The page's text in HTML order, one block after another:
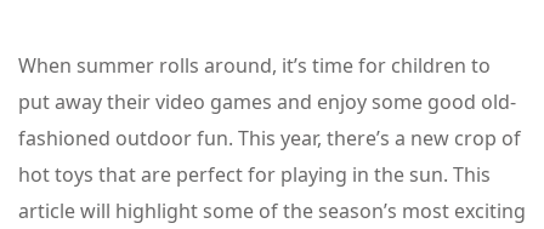
When summer rolls around, it’s time for children to
put away their video games and enjoy some good old-
fashioned outdoor fun. This year, there’s a new crop of
hot toys that are perfect for playing in the sun. This
article will highlight some of the season’s most exciting